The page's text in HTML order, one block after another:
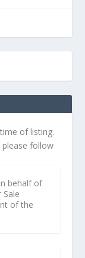
of listing.
follow
behalf of
Sale
of the